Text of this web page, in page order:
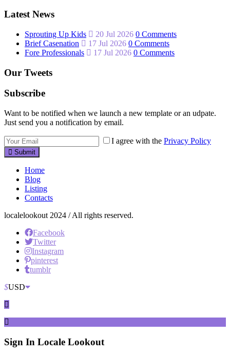
Latest News
Sprouting Up Kids 20 Jul 2026 0 Comments
Brief Casenation
17 Jul 2026 0 Comments
Fore Professionals
17 Jul 2026 0 Comments
Our Tweets
Subscribe
Want to be notified when we launch a new template or an udpate.
Just send you a notification by email.
I agree with the Privacy Policy
Submit
Home
Blog
Listing
Contacts
localelookout 2024 / All rights reserved.
Facebook
Twitter
Instagram
pinterest
tumblr
$USD
Sign In Locale Lookout